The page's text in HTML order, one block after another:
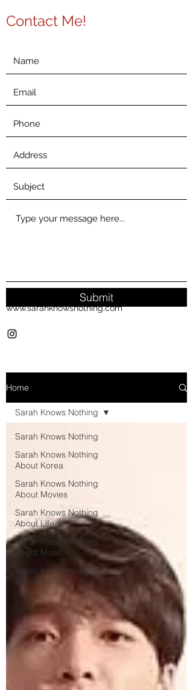
Contact Me!
www.sarahknowsnothing.com
Submit
Home
Sarah Knows Nothing
Sarah Knows Nothing
About Korea
Sarah Knows Nothing
About Movies
Sarah Knows Nothing
About Life
Sarah Knows Nothing
About Music
Sarah Knows Nothing
About Travel
Sarah Knows Nothing